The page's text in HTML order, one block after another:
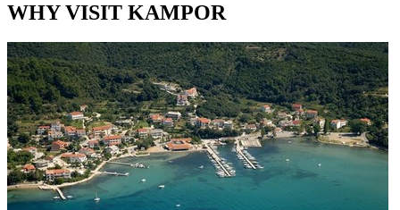
WHY VISIT KAMPOR